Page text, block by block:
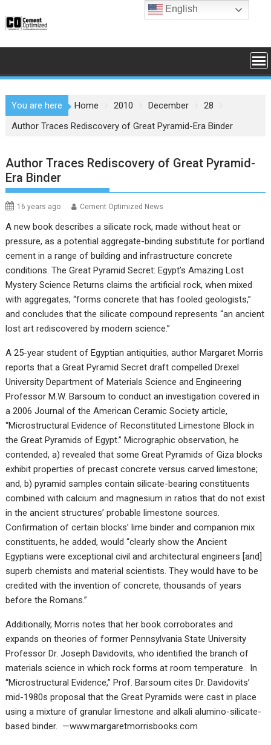
to
You are here Home 2010 December
28
Author Traces Rediscovery of Great Pyramid-Era Binder
Author Traces Rediscovery of Great Pyramid-
Era Binder
16 years ago Cement Optimized News
A new book describes a silicate rock, made without heat or
pressure, as a potential aggregate-binding substitute for portland
cement in a range of building and infrastructure concrete
conditions. The Great Pyramid Secret: Egypt’s Amazing Lost
Mystery Science Returns claims the artificial rock, when mixed
with aggregates, “forms concrete that has fooled geologists,”
and concludes that the silicate compound represents “an ancient
lost art rediscovered by modern science.”
A 25-year student of Egyptian antiquities, author Margaret Morris
reports that a Great Pyramid Secret draft compelled Drexel
University Department of Materials Science and Engineering
Professor M.W. Barsoum to conduct an investigation covered in
a 2006 Journal of the American Ceramic Society article,
“Microstructural Evidence of Reconstituted Limestone Block in
the Great Pyramids of Egypt.” Micrographic observation, he
contended, a) revealed that some Great Pyramids of Giza blocks
exhibit properties of precast concrete versus carved limestone;
and, b) pyramid samples contain silicate-bearing constituents
combined with calcium and magnesium in ratios that do not exist
in the ancient structures’ probable limestone sources.
Confirmation of certain blocks’ lime binder and companion mix
constituents, he added, would “clearly show the Ancient
Egyptians were exceptional civil and architectural engineers [and]
superb chemists and material scientists. They would have to be
credited with the invention of concrete, thousands of years
before the Romans.”
Additionally, Morris notes that her book corroborates and
expands on theories of former Pennsylvania State University
Professor Dr. Joseph Davidovits, who identified the branch of
materials science in which rock forms at room temperature. In
“Microstructural Evidence,” Prof. Barsoum cites Dr. Davidovits’
mid-1980s proposal that the Great Pyramids were cast in place
using a mixture of granular limestone and alkali alumino-silicate-
based binder. —www.margaretmorrisbooks.com
English